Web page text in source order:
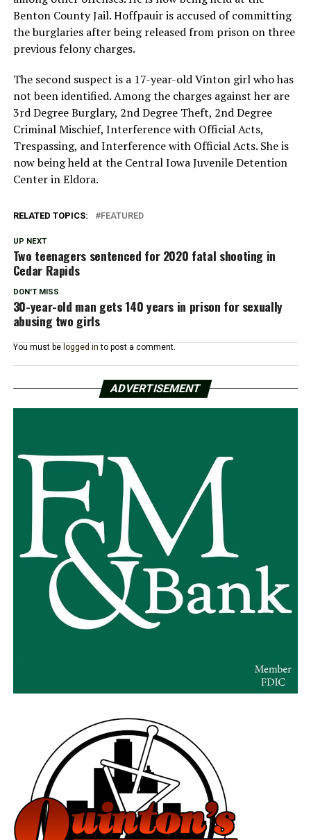
Benton County Jail. Hoffpauir is accused of committing
the burglaries after being released from prison on three
previous felony charges.
The second suspect is a 17-year-old Vinton girl who has
not been identified. Among the charges against her are
3rd Degree Burglary, 2nd Degree Theft, 2nd Degree
Criminal Mischief, Interference with Official Acts,
Trespassing, and Interference with Official Acts. She is
now being held at the Central Iowa Juvenile Detention
Center in Eldora.
RELATED TOPICS: FEATURED
UP NEXT
Two teenagers sentenced for 2020 fatal shooting in
Cedar Rapids
DON'T MISS
30-year-old man gets 140 years in prison for sexually
abusing two girls
You must be logged in to post a comment.
ADVERTISEMENT